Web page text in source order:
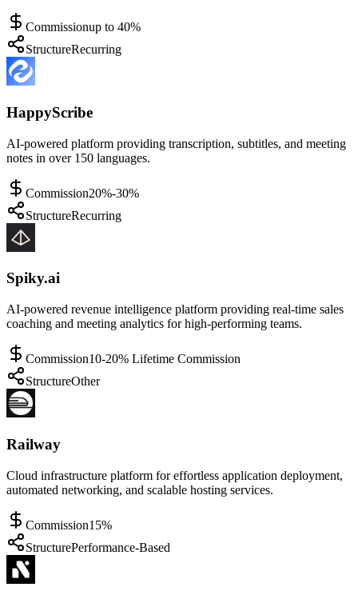
Commissionup to 40%
StructureRecurring
HappyScribe
AI-powered platform providing transcription, subtitles, and meeting
notes in over 150 languages.
Commission20%-30%
StructureRecurring
Spiky.ai
AI-powered revenue intelligence platform providing real-time sales
coaching and meeting analytics for high-performing teams.
Commission10-20% Lifetime Commission
StructureOther
Railway
Cloud infrastructure platform for effortless application deployment,
automated networking, and scalable hosting services.
Commission15%
StructurePerformance-Based